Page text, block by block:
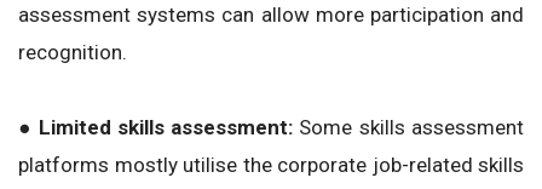
assessment systems can allow more participation and
recognition.
● Limited skills assessment: Some skills assessment
platforms mostly utilise the corporate job-related skills